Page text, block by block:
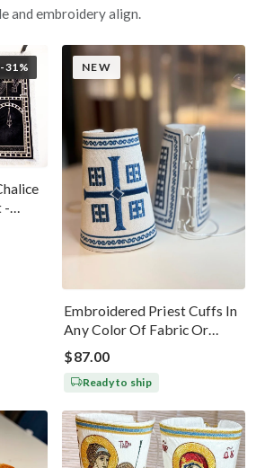
and embroidery align.
-31%
-
NEW
Embroidered Priest Cuffs In
Any Color Of Fabric Or
Threads
$87.00
Ready to ship